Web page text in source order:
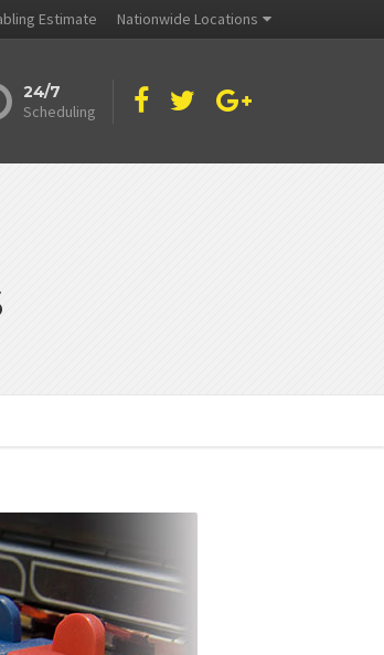
Estimate Nationwide Locations
24/7
Scheduling